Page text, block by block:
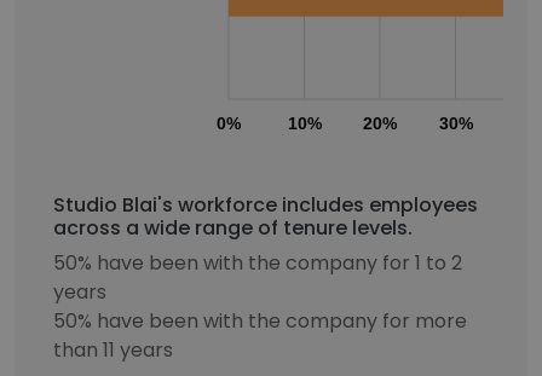
0% 10% 20% 30%
Studio Blai's workforce includes employees
across a wide range of tenure levels.
50% have been with the company for 1 to 2
years
50% have been with the company for more
than 11 years